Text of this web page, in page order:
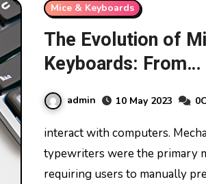
Mice & Keyboards
The Evolution of
Keyboards: From
Mechanical to
admin 10 May 2023
interact with computers. Mechanical
typewriters were the primary
requiring users to manually